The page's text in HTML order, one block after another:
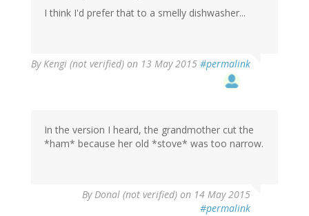
I think I'd prefer that to a smelly dishwasher...
ByKengi (not verified) on 13 May 2015 #permalink
In the version I heard, the grandmother cut the
*ham* because her old *stove* was too narrow.
ByDonal (not verified) on 14 May 2015
#permalink